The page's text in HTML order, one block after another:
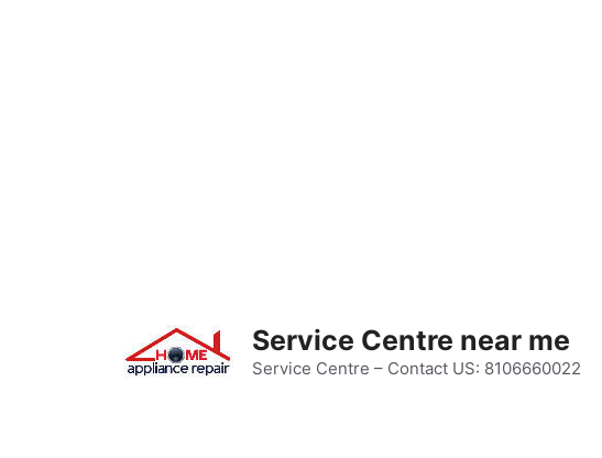
Service Centre near me
Service Centre – Contact US: 8106660022